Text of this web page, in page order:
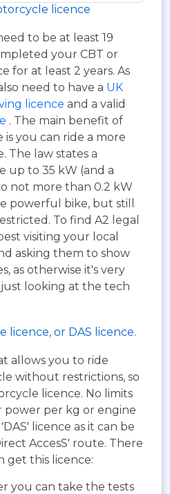
licence
to be at least 19
your CBT or
for at least 2 years. As
need to have a UK
licence and a valid
. The main benefit of
you can ride a more
The law states a
up to 35 kW (and a
not more than 0.2 kW
powerful bike, but still
To find A2 legal
visiting your local
asking them to show
as otherwise it's very
looking at the tech
licence, or DAS licence.
allows you to ride
without restrictions, so
licence. No limits
per kg or engine
licence as it can be
AccesS' route. There
get this licence:
you can take the tests